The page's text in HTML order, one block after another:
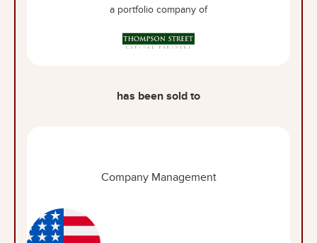
a portfolio company of
has been sold to
Company Management